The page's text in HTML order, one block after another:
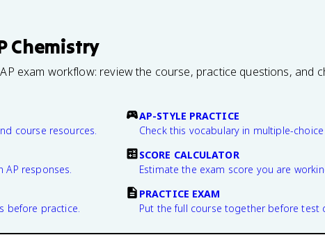
Chemistry
exam workflow: review the course, practice questions, and
course resources.
AP-STYLE PRACTICE
Check this vocabulary in multiple-
AP responses.
SCORE CALCULATOR
Estimate the exam score you are
before practice.
PRACTICE EXAM
Put the full course together before test